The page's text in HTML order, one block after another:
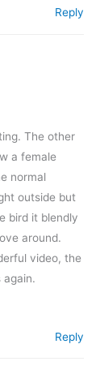
Reply
The other
a female
normal
outside but
bird it blendly
around.
video, the
again.
Reply